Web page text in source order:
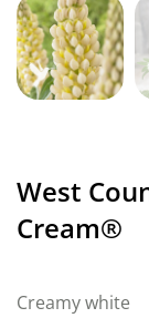
West
Cream®
Creamy white